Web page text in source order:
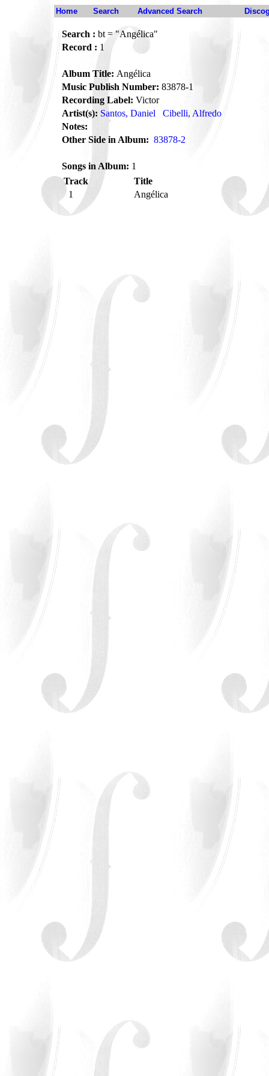
Home Search Advanced Search
Search : bt = "Angélica"
Record : 1
Album Title: Angélica
Music Publish Number: 83878-1
Recording Label: Victor
Artist(s): Santos, Daniel
Cibelli, Alfredo
Notes:
Other Side in Album: 83878-2
Songs in Album: 1
Track
Title
1
Angélica